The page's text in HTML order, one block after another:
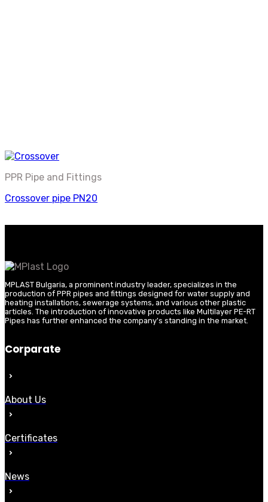
PPR Pipe and Fittings
Crossover pipe PN20
MPLAST Bulgaria, a prominent industry leader, specializes in the
production of PPR pipes and fittings designed for water supply and
heating installations, sewerage systems, and various other plastic
articles. The introduction of innovative products like Multilayer PE-RT
Pipes has further enhanced the company's standing in the market.
Corparate
About Us
Certificates
News